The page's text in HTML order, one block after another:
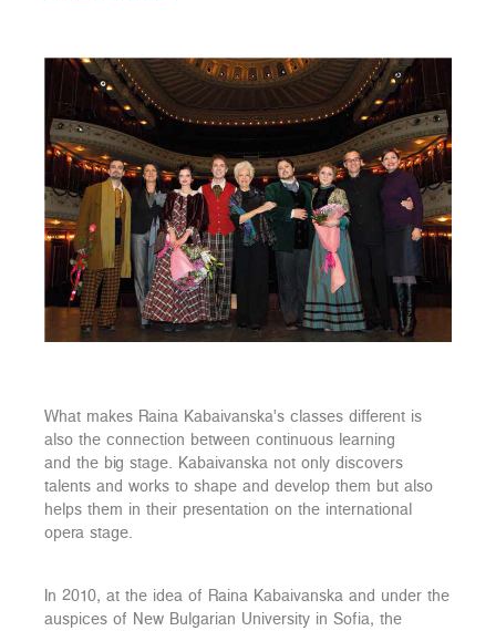
What makes Raina Kabaivanska's classes different is
also the connection between continuous learning
and the big stage. Kabaivanska not only discovers
talents and works to shape and develop them but also
helps them in their presentation on the international
opera stage.
In 2010, at the idea of Raina Kabaivanska and under the
auspices of New Bulgarian University in Sofia, the